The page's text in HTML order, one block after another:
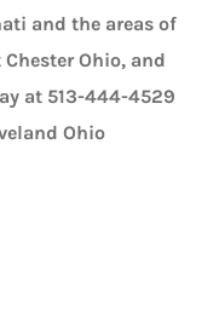
and the areas of
Ohio, and
at 513-444-4529
Ohio